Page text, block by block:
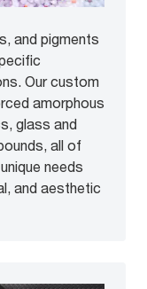
and pigments
Our custom
amorphous
glass and
all of
needs
and aesthetic